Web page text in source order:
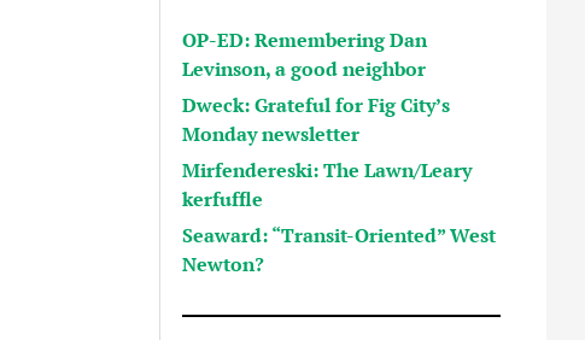
OP-ED: Remembering Dan
Levinson, a good neighbor
Dweck: Grateful for Fig City’s
Monday newsletter
Mirfendereski: The Lawn/Leary
kerfuffle
Seaward: “Transit-Oriented” West
Newton?